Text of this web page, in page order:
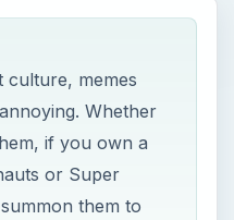
culture, memes
Whether
if you own a
or Super
them to